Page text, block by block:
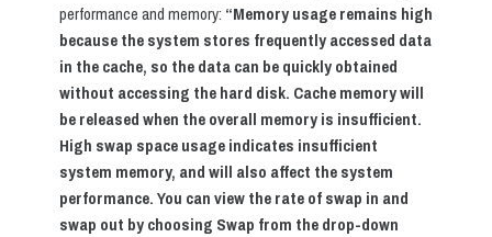
performance and memory: “Memory usage remains high
because the system stores frequently accessed data
in the cache, so the data can be quickly obtained
without accessing the hard disk. Cache memory will
be released when the overall memory is insufficient.
High swap space usage indicates insufficient
system memory, and will also affect the system
performance. You can view the rate of swap in and
swap out by choosing Swap from the drop-down